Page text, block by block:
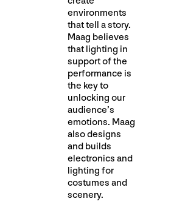
environments
that tell a story.
Maag believes
that lighting in
support of the
performance is
the key to
unlocking our
audience’s
emotions. Maag
also designs
and builds
electronics and
lighting for
costumes and
scenery.